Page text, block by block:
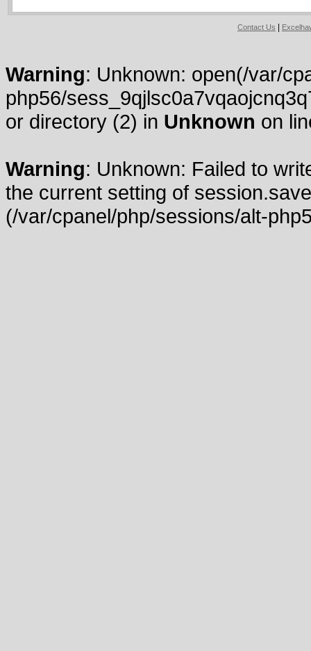
Contact Us
Warning: Unknown: open(/var/
php56/
or directory (2) in Unknown on
Warning: Unknown: Failed to
the current setting of
(/var/cpanel/php/sessions/alt-